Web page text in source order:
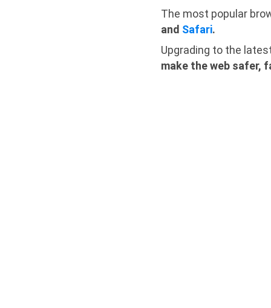
The most popular
and Safari.
Upgrading to the
make the web safer,